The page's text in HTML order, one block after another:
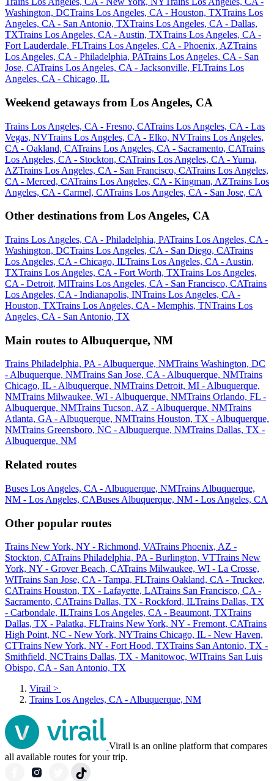
Washington, DCTrains Los Angeles, CA - Houston, TXTrains Los
Angeles, CA - San Antonio, TXTrains Los Angeles, CA - Dallas,
TXTrains Los Angeles, CA - Austin, TXTrains Los Angeles, CA -
Fort Lauderdale, FLTrains Los Angeles, CA - Phoenix, AZTrains
Los Angeles, CA - Philadelphia, PATrains Los Angeles, CA - San
Jose, CATrains Los Angeles, CA - Jacksonville, FLTrains Los
Angeles, CA - Chicago, IL
Weekend getaways from Los Angeles, CA
Trains Los Angeles, CA - Fresno, CATrains Los Angeles, CA - Las
Vegas, NVTrains Los Angeles, CA - Elko, NVTrains Los Angeles,
CA - Oakland, CATrains Los Angeles, CA - Sacramento, CATrains
Los Angeles, CA - Stockton, CATrains Los Angeles, CA - Yuma,
AZTrains Los Angeles, CA - San Francisco, CATrains Los Angeles,
CA - Merced, CATrains Los Angeles, CA - Kingman, AZTrains Los
Angeles, CA - Carmel, CATrains Los Angeles, CA - San Jose, CA
Other destinations from Los Angeles, CA
Trains Los Angeles, CA - Philadelphia, PATrains Los Angeles, CA -
Washington, DCTrains Los Angeles, CA - San Diego, CATrains
Los Angeles, CA - Chicago, ILTrains Los Angeles, CA - Austin,
TXTrains Los Angeles, CA - Fort Worth, TXTrains Los Angeles,
CA - Detroit, MITrains Los Angeles, CA - San Francisco, CATrains
Los Angeles, CA - Indianapolis, INTrains Los Angeles, CA -
Houston, TXTrains Los Angeles, CA - Memphis, TNTrains Los
Angeles, CA - San Antonio, TX
Main routes to Albuquerque, NM
Trains Philadelphia, PA - Albuquerque, NMTrains Washington, DC
- Albuquerque, NMTrains San Jose, CA - Albuquerque, NMTrains
Chicago, IL - Albuquerque, NMTrains Detroit, MI - Albuquerque,
NMTrains Milwaukee, WI - Albuquerque, NMTrains Orlando, FL -
Albuquerque, NMTrains Tucson, AZ - Albuquerque, NMTrains
Atlanta, GA - Albuquerque, NMTrains Houston, TX - Albuquerque,
NMTrains Greensboro, NC - Albuquerque, NMTrains Dallas, TX -
Albuquerque, NM
Related routes
Buses Los Angeles, CA - Albuquerque, NMTrains Albuquerque,
NM - Los Angeles, CABuses Albuquerque, NM - Los Angeles, CA
Other popular routes
Trains New York, NY - Richmond, VATrains Phoenix, AZ -
Stockton, CATrains Philadelphia, PA - Burlington, VTTrains New
York, NY - Grover Beach, CATrains Milwaukee, WI - La Crosse,
WITrains San Jose, CA - Tampa, FLTrains Oakland, CA - Truckee,
CATrains Houston, TX - Lafayette, LATrains San Francisco, CA -
Sacramento, CATrains Dallas, TX - Rockford, ILTrains Dallas, TX
- Carbondale, ILTrains Los Angeles, CA - Beaumont, TXTrains
Dallas, TX - Palatka, FLTrains New York, NY - Fremont, CATrains
High Point, NC - New York, NYTrains Chicago, IL - New Haven,
CTTrains New York, NY - Fort Hood, TXTrains San Antonio, TX -
Smithfield, NCTrains Dallas, TX - Manitowoc, WITrains San Luis
Obispo, CA - San Antonio, TX
Virail >
Trains Los Angeles, CA - Albuquerque, NM
Virail is an online platform that compares
all available routes for your trip.